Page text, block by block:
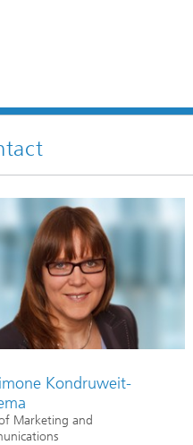
Kondruweit-
Marketing and